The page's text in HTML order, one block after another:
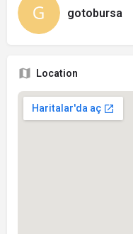
gotobursa
Location